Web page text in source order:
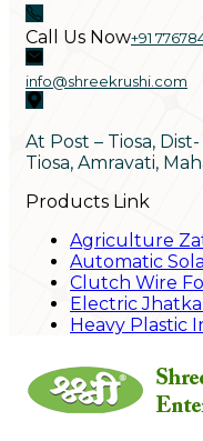
Call Us Now+91
info@shreekrushi.com
At Post – Tiosa,
Tiosa, Amravati,
Products Link
Agriculture
Automatic
Clutch Wire
Electric
Heavy Plastic